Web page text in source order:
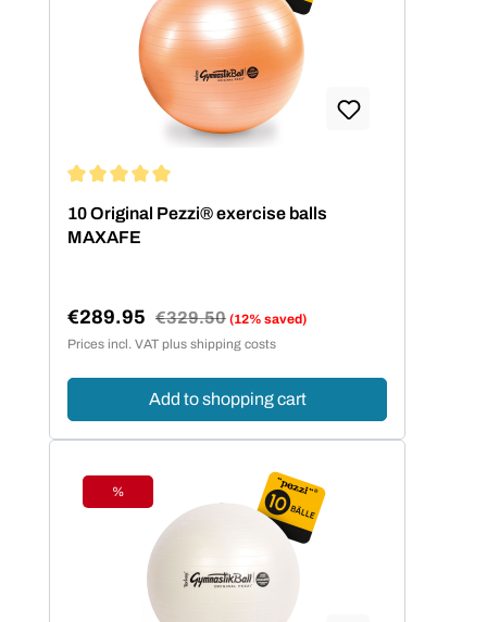
10 Original Pezzi® exercise balls
MAXAFE
Sale price:
€289.95 Regular price:
€329.50 (12% saved)
Prices incl. VAT plus shipping costs
Add to shopping cart
Discount
%